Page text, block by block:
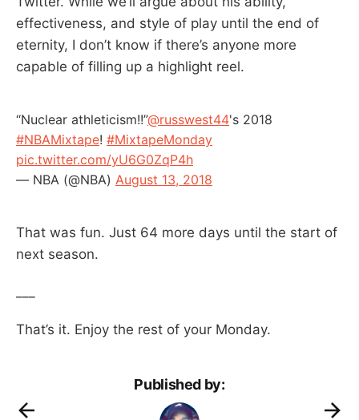
effectiveness, and style of play until the end of
eternity, I don’t know if there’s anyone more
capable of filling up a highlight reel.
“Nuclear athleticism!!”@russwest44's 2018
#NBAMixtape! #MixtapeMonday
pic.twitter.com/yU6G0ZqP4h
— NBA (@NBA) August 13, 2018
That was fun. Just 64 more days until the start of
next season.
That’s it. Enjoy the rest of your Monday.
Published by: